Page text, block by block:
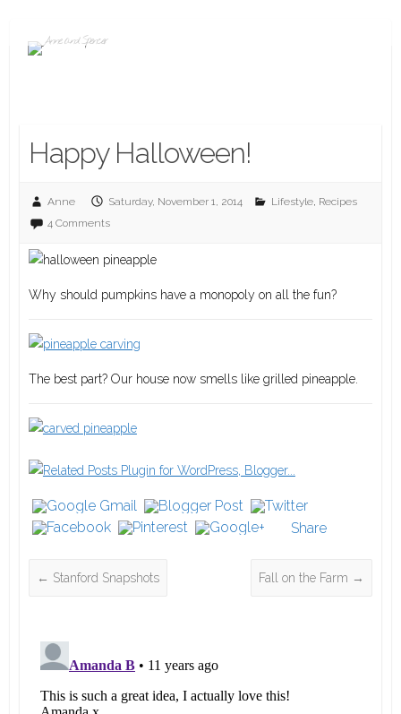
Happy Halloween!
Anne Saturday, November 1, 2014 Lifestyle, Recipes
4 Comments
Why should pumpkins have a monopoly on all the fun?
The best part? Our house now smells like grilled pineapple.
Share
← Stanford Snapshots Fall on the Farm →